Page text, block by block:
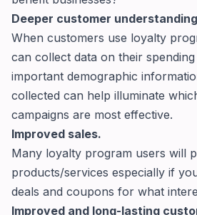
Deeper customer
When customers use loyalty
can collect data on their
important demographic
collected can help illuminate
campaigns are most effective.
Improved sales.
Many loyalty program users will
products/services especially if
deals and coupons for what
Improved and long-lasting